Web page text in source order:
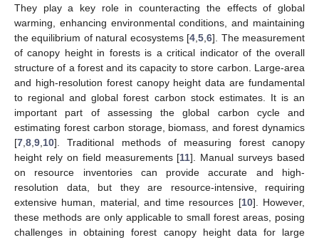
They play a key role in counteracting the effects of global
warming, enhancing environmental conditions, and maintaining
the equilibrium of natural ecosystems [4 ,5 ,6]. The measurement
of canopy height in forests is a critical indicator of the overall
structure of a forest and its capacity to store carbon. Large-area
and high-resolution forest canopy height data are fundamental
to regional and global forest carbon stock estimates. It is an
important part of assessing the global carbon cycle and
estimating forest carbon storage, biomass, and forest dynamics
[7 8 9 10]. Traditional methods of measuring forest canopy
height rely on field measurements [11]. Manual surveys based
on resource inventories can provide accurate and high-
resolution data, but they are resource-intensive, requiring
extensive human, material, and time resources [10]. However,
these methods are only applicable to small forest areas, posing
challenges in obtaining forest canopy height data for large